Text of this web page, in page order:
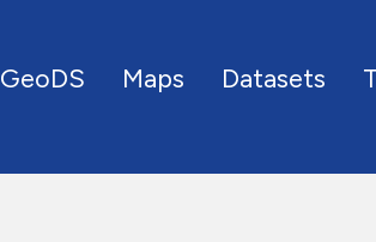
GeoDS Maps Datasets